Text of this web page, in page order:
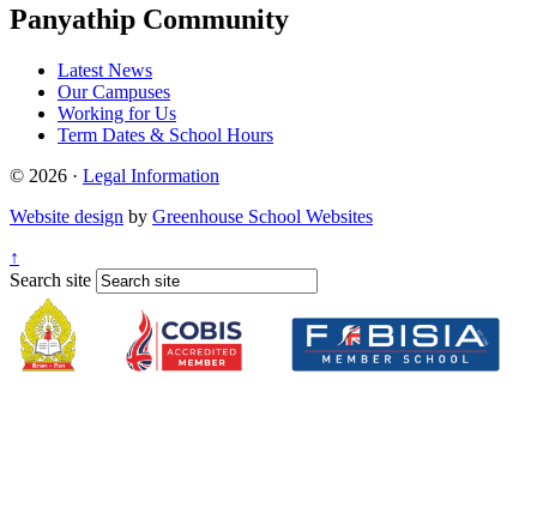
Panyathip Community
Latest News
Our Campuses
Working for Us
Term Dates & School Hours
© 2026 · Legal Information
Website design by Greenhouse School Websites
↑
Search site